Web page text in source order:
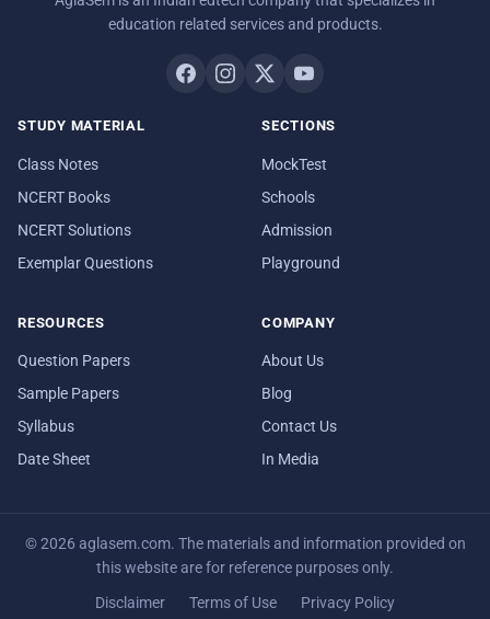
education related services and products.
STUDY MATERIAL
Class Notes
NCERT Books
NCERT Solutions
Exemplar Questions
SECTIONS
MockTest
Schools
Admission
Playground
RESOURCES
Question Papers
Sample Papers
Syllabus
Date Sheet
COMPANY
About Us
Blog
Contact Us
In Media
© 2026 aglasem.com. The materials and information provided on
this website are for reference purposes only.
Disclaimer Terms of Use Privacy Policy